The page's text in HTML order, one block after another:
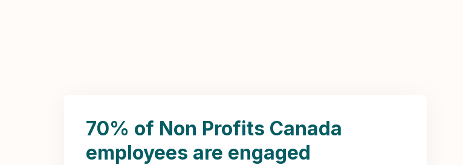
70% of Non Profits Canada
employees are engaged